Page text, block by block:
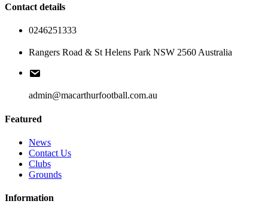
Contact details
0246251333
Rangers Road & St Helens Park NSW 2560 Australia
admin@macarthurfootball.com.au
Featured
News
Contact Us
Clubs
Grounds
Information